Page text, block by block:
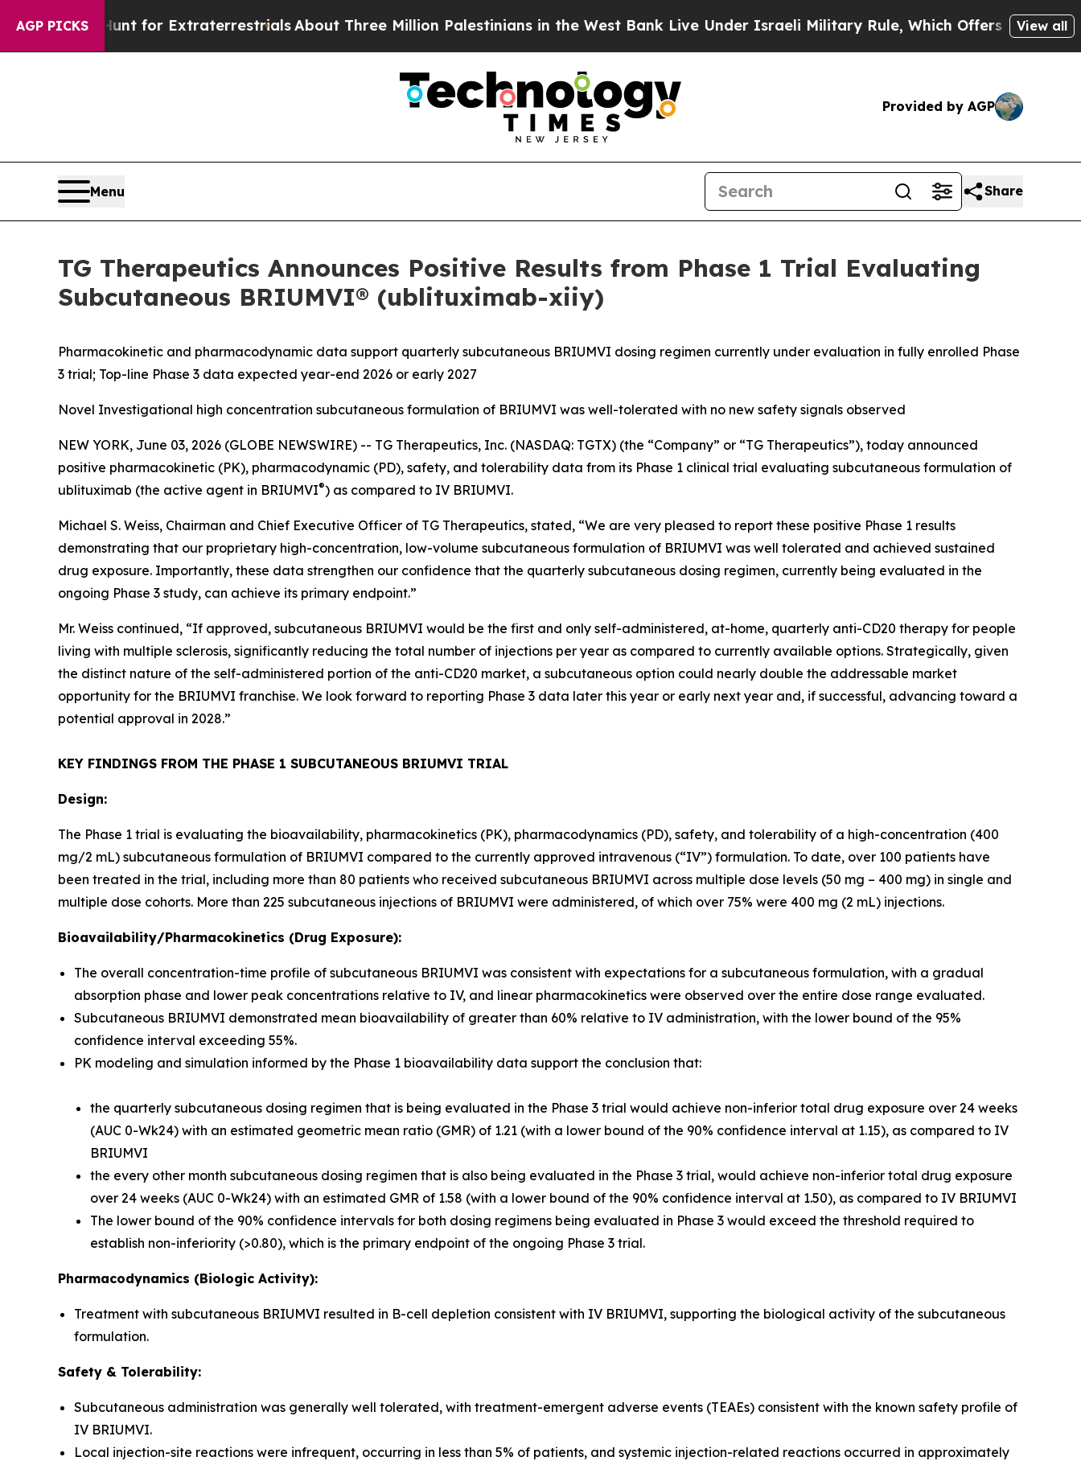
AGP PICKS
to Hunt for ExtraterrestrialsAbout Three Million Palestinians in the West Bank Live Under Israeli Military Rule, Which Offers Them few, if any,
View all
Provided by AGP
Menu Share
TG Therapeutics Announces Positive Results from Phase 1 Trial Evaluating
Subcutaneous BRIUMVI® (ublituximab-xiiy)
Pharmacokinetic and pharmacodynamic data support quarterly subcutaneous BRIUMVI dosing regimen currently under evaluation in fully enrolled Phase
3 trial; Top-line Phase 3 data expected year-end 2026 or early 2027
Novel Investigational high concentration subcutaneous formulation of BRIUMVI was well-tolerated with no new safety signals observed
NEW YORK, June 03, 2026 (GLOBE NEWSWIRE) -- TG Therapeutics, Inc. (NASDAQ: TGTX) (the “Company” or “TG Therapeutics”), today announced
positive pharmacokinetic (PK), pharmacodynamic (PD), safety, and tolerability data from its Phase 1 clinical trial evaluating subcutaneous formulation of
ublituximab (the active agent in BRIUMVI®) as compared to IV BRIUMVI.
Michael S. Weiss, Chairman and Chief Executive Officer of TG Therapeutics, stated, “We are very pleased to report these positive Phase 1 results
demonstrating that our proprietary high-concentration, low-volume subcutaneous formulation of BRIUMVI was well tolerated and achieved sustained
drug exposure. Importantly, these data strengthen our confidence that the quarterly subcutaneous dosing regimen, currently being evaluated in the
ongoing Phase 3 study, can achieve its primary endpoint.”
Mr. Weiss continued, “If approved, subcutaneous BRIUMVI would be the first and only self-administered, at-home, quarterly anti-CD20 therapy for people
living with multiple sclerosis, significantly reducing the total number of injections per year as compared to currently available options. Strategically, given
the distinct nature of the self-administered portion of the anti-CD20 market, a subcutaneous option could nearly double the addressable market
opportunity for the BRIUMVI franchise. We look forward to reporting Phase 3 data later this year or early next year and, if successful, advancing toward a
potential approval in 2028.”
KEY FINDINGS FROM THE PHASE 1 SUBCUTANEOUS BRIUMVI TRIAL
Design:
The Phase 1 trial is evaluating the bioavailability, pharmacokinetics (PK), pharmacodynamics (PD), safety, and tolerability of a high-concentration (400
mg/2 mL) subcutaneous formulation of BRIUMVI compared to the currently approved intravenous (“IV”) formulation. To date, over 100 patients have
been treated in the trial, including more than 80 patients who received subcutaneous BRIUMVI across multiple dose levels (50 mg – 400 mg) in single and
multiple dose cohorts. More than 225 subcutaneous injections of BRIUMVI were administered, of which over 75% were 400 mg (2 mL) injections.
Bioavailability/Pharmacokinetics (Drug Exposure):
The overall concentration-time profile of subcutaneous BRIUMVI was consistent with expectations for a subcutaneous formulation, with a gradual
absorption phase and lower peak concentrations relative to IV, and linear pharmacokinetics were observed over the entire dose range evaluated.
Subcutaneous BRIUMVI demonstrated mean bioavailability of greater than 60% relative to IV administration, with the lower bound of the 95%
confidence interval exceeding 55%.
PK modeling and simulation informed by the Phase 1 bioavailability data support the conclusion that:
the quarterly subcutaneous dosing regimen that is being evaluated in the Phase 3 trial would achieve non-inferior total drug exposure over 24 weeks
(AUC 0-Wk24) with an estimated geometric mean ratio (GMR) of 1.21 (with a lower bound of the 90% confidence interval at 1.15), as compared to IV
BRIUMVI
the every other month subcutaneous dosing regimen that is also being evaluated in the Phase 3 trial, would achieve non-inferior total drug exposure
over 24 weeks (AUC 0-Wk24) with an estimated GMR of 1.58 (with a lower bound of the 90% confidence interval at 1.50), as compared to IV BRIUMVI
The lower bound of the 90% confidence intervals for both dosing regimens being evaluated in Phase 3 would exceed the threshold required to
establish non-inferiority (>0.80), which is the primary endpoint of the ongoing Phase 3 trial.
Pharmacodynamics (Biologic Activity):
Treatment with subcutaneous BRIUMVI resulted in B-cell depletion consistent with IV BRIUMVI, supporting the biological activity of the subcutaneous
formulation.
Safety & Tolerability:
Subcutaneous administration was generally well tolerated, with treatment-emergent adverse events (TEAEs) consistent with the known safety profile of
IV BRIUMVI.
Local injection-site reactions were infrequent, occurring in less than 5% of patients, and systemic injection-related reactions occurred in approximately